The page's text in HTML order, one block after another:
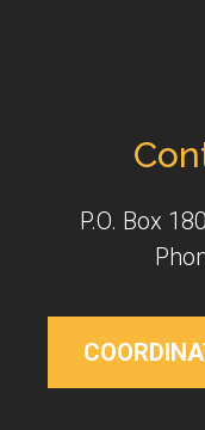
P.O. Box